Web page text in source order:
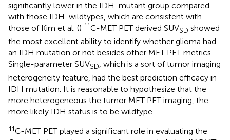
significantly lower in the IDH-mutant group compared
with those IDH-wildtypes, which are consistent with
those of Kim et al. () 11C-MET PET derived SUVSD showed
the most excellent ability to identify whether glioma had
an IDH mutation or not besides other MET PET metrics.
Single-parameter SUVSD, which is a sort of tumor imaging
heterogeneity feature, had the best prediction efficacy in
IDH mutation. It is reasonable to hypothesize that the
more heterogeneous the tumor MET PET imaging, the
more likely IDH status is to be wildtype.
11C-MET PET played a significant role in evaluating the